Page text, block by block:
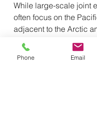
While large-scale joint
often focus on the
adjacent to the Arctic
itself have become
maneuvers. In
Phone Email